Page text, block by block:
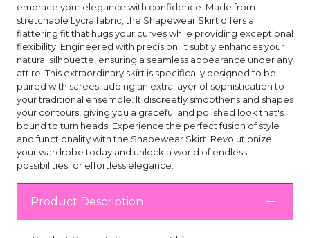
embrace your elegance with confidence. Made from
stretchable Lycra fabric, the Shapewear Skirt offers a
flattering fit that hugs your curves while providing exceptional
flexibility. Engineered with precision, it subtly enhances your
natural silhouette, ensuring a seamless appearance under any
attire. This extraordinary skirt is specifically designed to be
paired with sarees, adding an extra layer of sophistication to
your traditional ensemble. It discreetly smoothens and shapes
your contours, giving you a graceful and polished look that's
bound to turn heads. Experience the perfect fusion of style
and functionality with the Shapewear Skirt. Revolutionize
your wardrobe today and unlock a world of endless
possibilities for effortless elegance.
Product Description